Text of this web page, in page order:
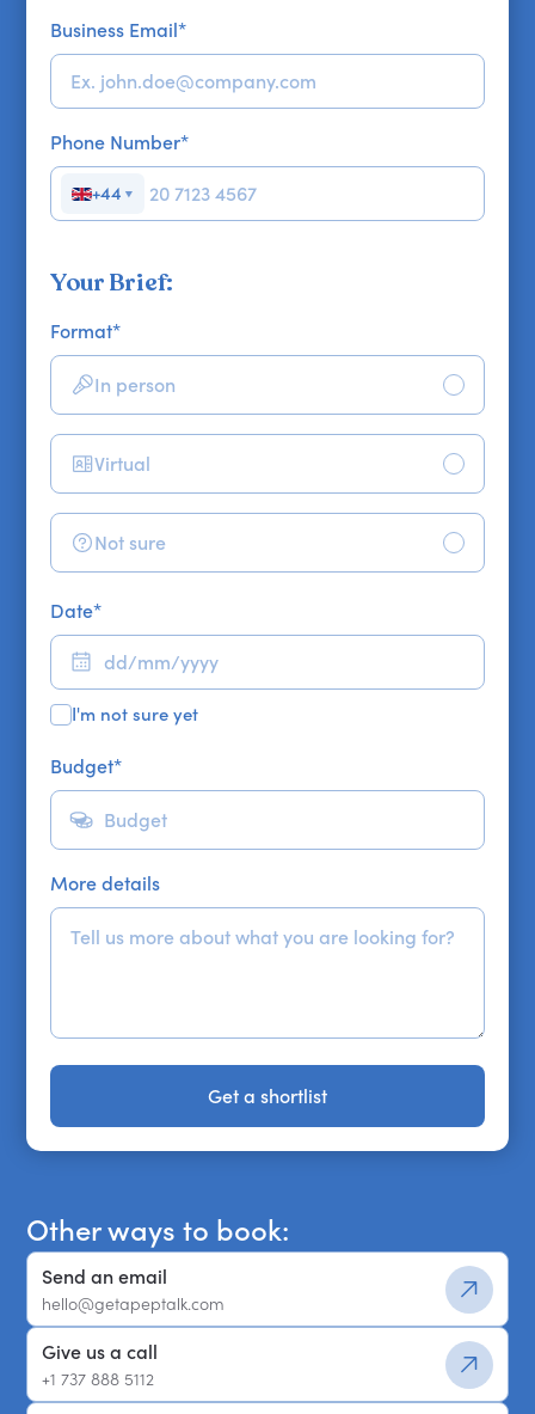
Business Email*
Phone Number*
+44 ▼
Your Brief:
Format*
In person
Virtual
Not sure
Date*
I'm not sure yet
Budget*
More details
Get a shortlist
Get a shortlist
Other ways to book:
Send an email
hello@getapeptalk.com
Give us a call
+1 737 888 5112